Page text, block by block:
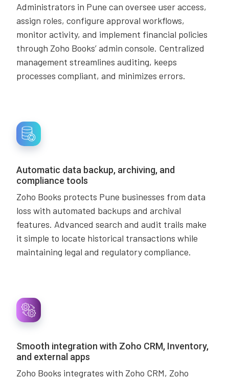
Administrators in Pune can oversee user access,
assign roles, configure approval workflows,
monitor activity, and implement financial policies
through Zoho Books’ admin console. Centralized
management streamlines auditing, keeps
processes compliant, and minimizes errors.
Automatic data backup, archiving, and
compliance tools
Zoho Books protects Pune businesses from data
loss with automated backups and archival
features. Advanced search and audit trails make
it simple to locate historical transactions while
maintaining legal and regulatory compliance.
Smooth integration with Zoho CRM, Inventory,
and external apps
Zoho Books integrates with Zoho CRM, Zoho